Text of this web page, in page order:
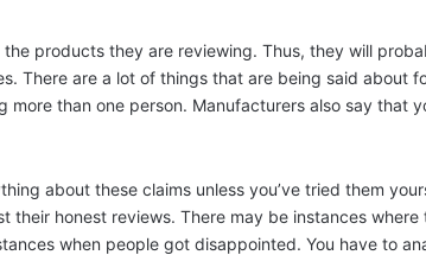
products they are reviewing. Thus, they will
There are a lot of things that are being said about
than one person. Manufacturers also say that
about these claims unless you’ve tried them
their honest reviews. There may be instances where
when people got disappointed. You have to